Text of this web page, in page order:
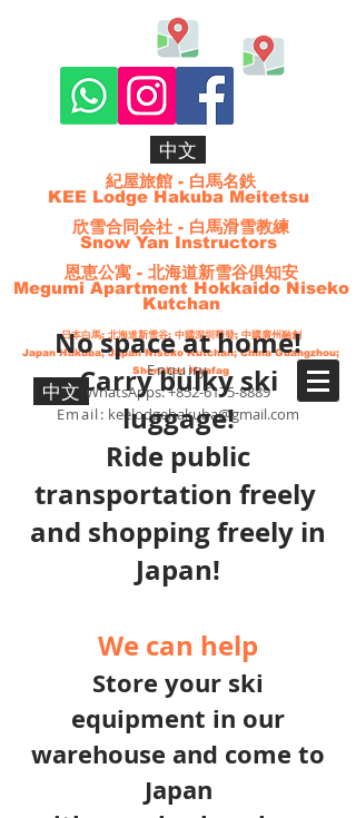
中文
紀屋旅館 - 白馬名鉄
KEE Lodge Hakuba Meitetsu
欣雪合同会社 - 白馬滑雪教練
Snow Yan Instructors
恩恵公寓 - 北海道新雪谷俱知安
Megumi Apartment Hokkaido Niseko
Kutchan
日本白馬; 北海道新雪谷; 中國深圳華發; 中國廣州融創
Japan Hakuba; Japan Niseko Kutchan; China Guangzhou;
Shenzhen Huafag
中文
Enquiry
WhatsApps:+852-6175-8889
Email: keelodgehakuba@gmail.com
No space at home!
Carry bulky ski
luggage!
Ride public
transportation freely
and shopping freely in
Japan!
We can help
Store your ski
equipment in our
warehouse and come to
Japan